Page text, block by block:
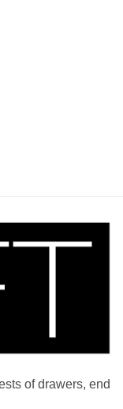
of drawers, end